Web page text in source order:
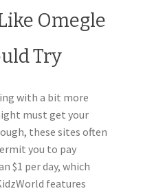
Omegle
Try
with a bit more
must get your
these sites often
you to pay
$1 per day, which
features